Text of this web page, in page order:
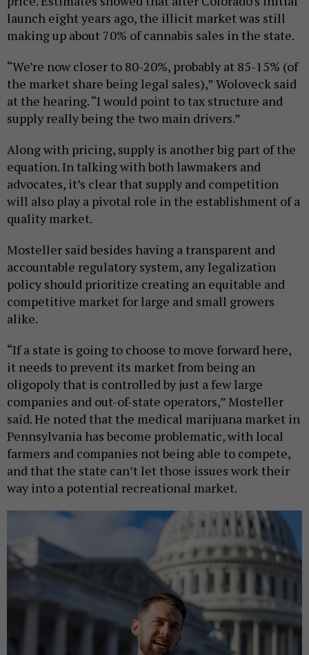
launch eight years ago, the illicit market was still
making up about 70% of cannabis sales in the state.
“We’re now closer to 80-20%, probably at 85-15% (of
the market share being legal sales),” Woloveck said
at the hearing. “I would point to tax structure and
supply really being the two main drivers.”
Along with pricing, supply is another big part of the
equation. In talking with both lawmakers and
advocates, it’s clear that supply and competition
will also play a pivotal role in the establishment of a
quality market.
Mosteller said besides having a transparent and
accountable regulatory system, any legalization
policy should prioritize creating an equitable and
competitive market for large and small growers
alike.
“If a state is going to choose to move forward here,
it needs to prevent its market from being an
oligopoly that is controlled by just a few large
companies and out-of-state operators,” Mosteller
said. He noted that the medical marijuana market in
Pennsylvania has become problematic, with local
farmers and companies not being able to compete,
and that the state can’t let those issues work their
way into a potential recreational market.